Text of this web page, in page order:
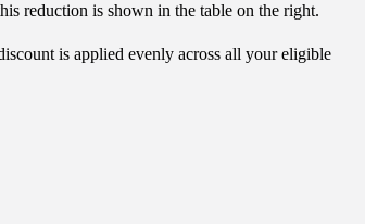
reduction is shown in the table on the right.
is applied evenly across all your eligible